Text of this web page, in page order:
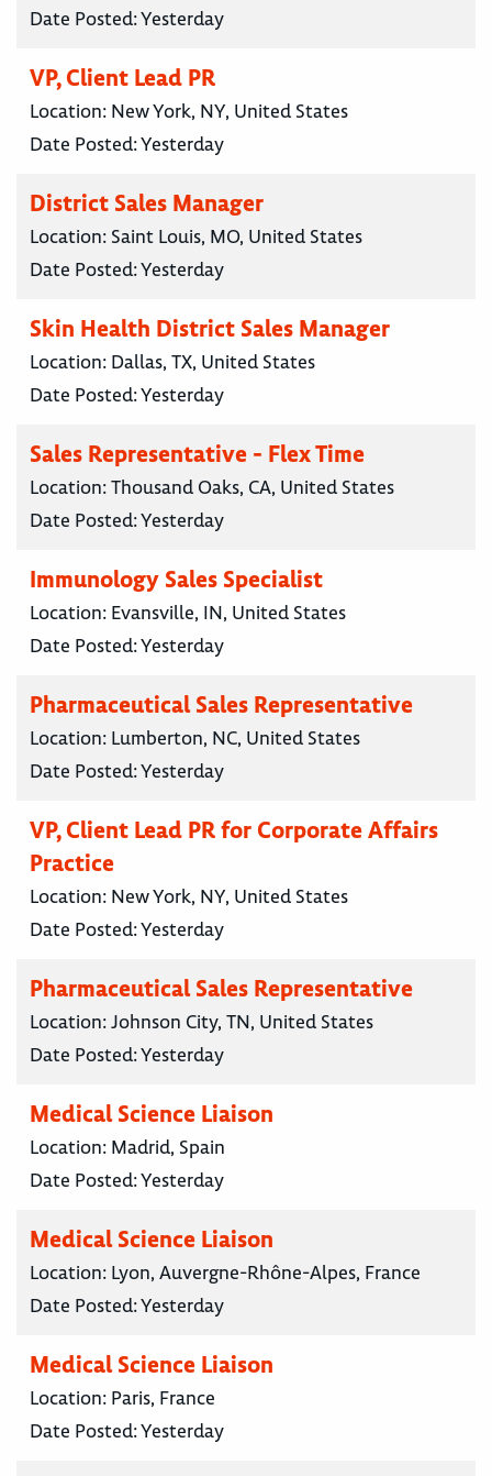
Date Posted:Yesterday
VP, Client Lead PR
Location: New York, NY, United States
Date Posted:Yesterday
District Sales Manager
Location: Saint Louis, MO, United States
Date Posted:Yesterday
Skin Health District Sales Manager
Location: Dallas, TX, United States
Date Posted:Yesterday
Sales Representative - Flex Time
Location:Thousand Oaks, CA, United States
Date Posted:Yesterday
Immunology Sales Specialist
Location: Evansville, IN, United States
Date Posted:Yesterday
Pharmaceutical Sales Representative
Location: Lumberton, NC, United States
Date Posted:Yesterday
VP, Client Lead PR for Corporate Affairs
Practice
Location: New York, NY, United States
Date Posted:Yesterday
Pharmaceutical Sales Representative
Location:Johnson City, TN, United States
Date Posted:Yesterday
Medical Science Liaison
Location: Madrid, Spain
Date Posted:Yesterday
Medical Science Liaison
Location: Lyon, Auvergne-Rhône-Alpes, France
Date Posted:Yesterday
Medical Science Liaison
Location: Paris, France
Date Posted:Yesterday